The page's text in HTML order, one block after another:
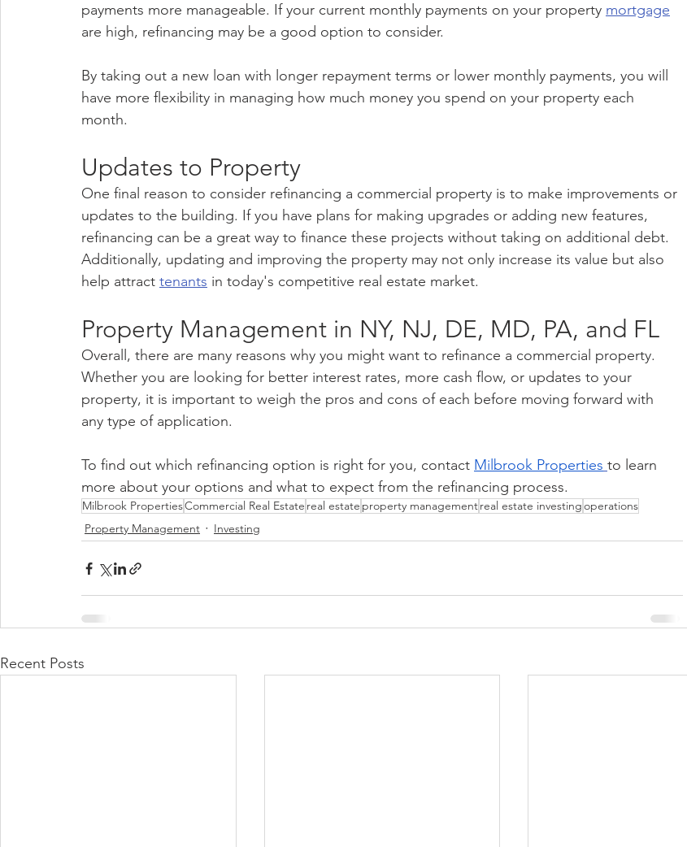
payments more manageable. If your current monthly payments on your property mortgage
are high, refinancing may be a good option to consider.
By taking out a new loan with longer repayment terms or lower monthly payments, you will
have more flexibility in managing how much money you spend on your property each
month.
Updates to Property
One final reason to consider refinancing a commercial property is to make improvements or
updates to the building. If you have plans for making upgrades or adding new features,
refinancing can be a great way to finance these projects without taking on additional debt.
Additionally, updating and improving the property may not only increase its value but also
help attract tenants in today's competitive real estate market.
Property Management in NY, NJ, DE, MD, PA, and FL
Overall, there are many reasons why you might want to refinance a commercial property.
Whether you are looking for better interest rates, more cash flow, or updates to your
property, it is important to weigh the pros and cons of each before moving forward with
any type of application.
To find out which refinancing option is right for you, contact Milbrook Properties to learn
more about your options and what to expect from the refinancing process.
Milbrook PropertiesCommercial Real Estate real estate property managementreal estate investingoperations
Property Management
Investing
Recent Posts